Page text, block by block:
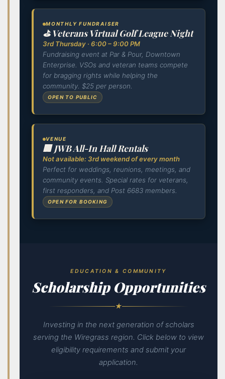
MONTHLY FUNDRAISER
⛳ Veterans Virtual Golf League Night
3rd Thursday · 6:00 – 9:00 PM
Fundraising event at Par & Pour, Downtown
Enterprise. VSOs and veteran teams compete
for bragging rights while helping the
community. $25 per person.
OPEN TO PUBLIC
VENUE
🏢 JWB All-In Hall Rentals
Not available: 3rd weekend of every month
Perfect for weddings, reunions, meetings, and
community events. Special rates for veterans,
first responders, and Post 6683 members.
OPEN FOR BOOKING
EDUCATION & COMMUNITY
Scholarship Opportunities
★
Investing in the next generation of scholars
serving the Wiregrass region. Click below to view
eligibility requirements and submit your
application.